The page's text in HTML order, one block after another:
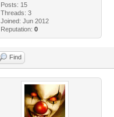
Posts: 15
Threads: 3
Joined: Jun 2012
Reputation: 0
Find